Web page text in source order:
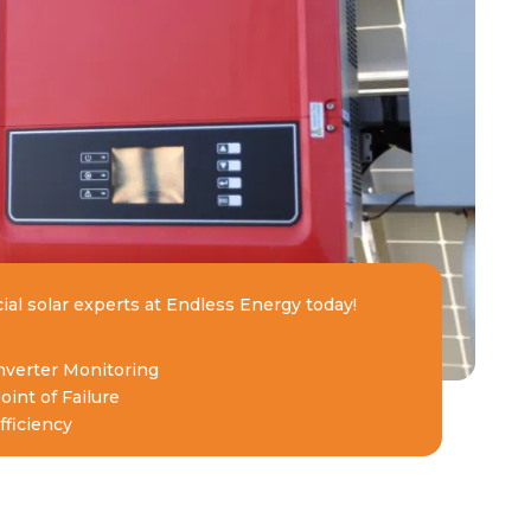
solar experts at Endless Energy today!
Monitoring
of Failure